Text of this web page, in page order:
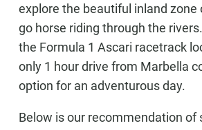
explore the beautiful inland zone
go horse riding through the
the Formula 1 Ascari racetrack
only 1 hour drive from Marbella
option for an adventurous day.
Below is our recommendation of